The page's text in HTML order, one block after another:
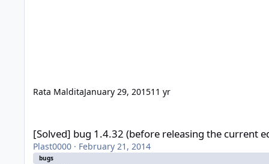
Rata MalditaJanuary 29, 201511 yr
[Solved] bug 1.4.32 (before releasing the current
Plast0000 · February 21, 2014
bugs